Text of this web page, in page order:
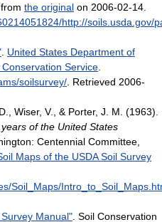
from the original on 2006-02-14
http://soils.usda.gov/
United States Department of
Service
soilsurvey/ . Retrieved 2006-
Wiser, V., & Porter, J. M. (1963).
of the United States
Centennial Committee,
Maps of the USDA Soil Survey
Soil_Maps/
Manual" . Soil Conservation